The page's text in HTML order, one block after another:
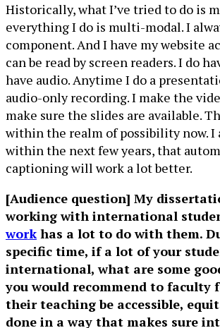
Historically, what I’ve tried to do is
everything I do is multi-modal. I
component. And I have my website
can be read by screen readers. I do
have audio. Anytime I do a
audio-only recording. I make the
make sure the slides are available.
within the realm of possibility now. I
within the next few years, that
captioning will work a lot better.
[Audience question] My
working with international
workhas a lot to do with them.
specific time, if a lot of your
international, what are some
you would recommend to faculty
their teaching be accessible,
done in a way that makes sure